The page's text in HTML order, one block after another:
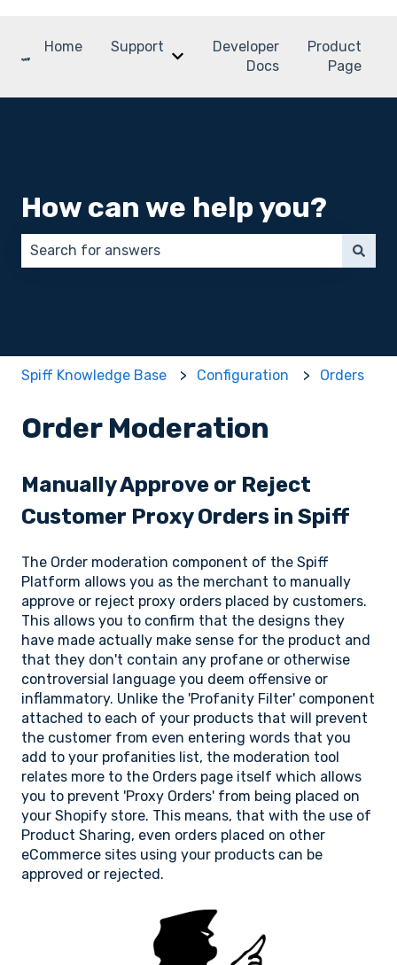
Home
Support
Show submenu for Support
Developer
Docs
Product
Page
How can we help you?
Spiff Knowledge Base Configuration Orders
Order Moderation
Manually Approve or Reject
Customer Proxy Orders in Spiff
The Order moderation component of the Spiff
Platform allows you as the merchant to manually
approve or reject proxy orders placed by customers.
This allows you to confirm that the designs they
have made actually make sense for the product and
that they don't contain any profane or otherwise
controversial language you deem offensive or
inflammatory. Unlike the 'Profanity Filter' component
attached to each of your products that will prevent
the customer from even entering words that you
add to your profanities list, the moderation tool
relates more to the Orders page itself which allows
you to prevent 'Proxy Orders' from being placed on
your Shopify store. This means, that with the use of
Product Sharing, even orders placed on other
eCommerce sites using your products can be
approved or rejected.